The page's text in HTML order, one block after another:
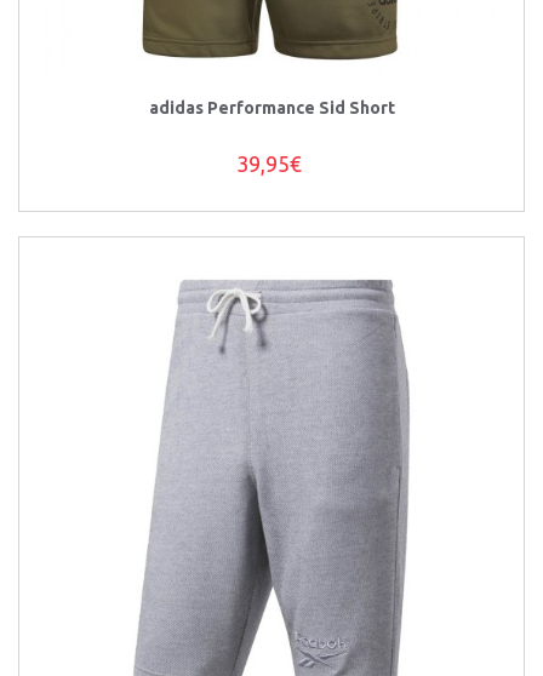
adidas Performance Sid Short
39,95€